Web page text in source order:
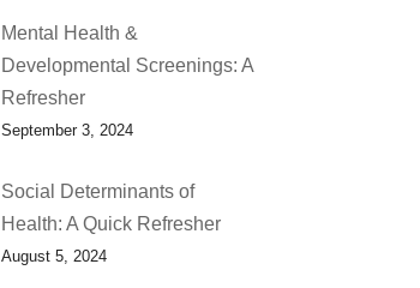
Mental Health &
Developmental Screenings: A
Refresher
September 3, 2024
Social Determinants of
Health: A Quick Refresher
August 5, 2024